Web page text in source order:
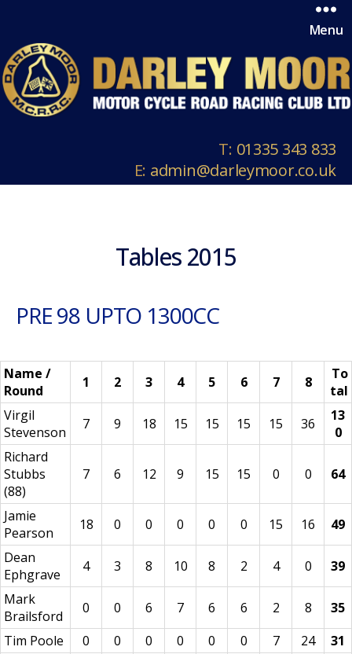
T: 01335 343 833
E: admin@darleymoor.co.uk
Menu
Tables 2015
PRE 98 UPTO 1300CC
Name /
Round
1 2 3 4 5 6 7 8
To
tal
Virgil
Stevenson
7 9 18 15 15 15 15 36
13
0
Richard
Stubbs
(88)
7 6 12 9 15 15 0 0 64
Jamie
Pearson
18 0 0 0 0 0 15 16
49
Dean
Ephgrave
4 3 8 10 8 2 4 0
39
Mark
Brailsford
0 0 6 7 6 6 2 8
35
Tim Poole
0 0 0 0 0 0 7 24
31